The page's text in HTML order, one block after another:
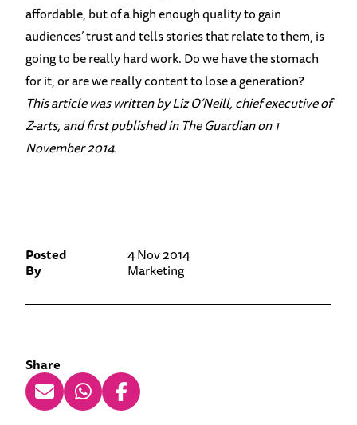
affordable, but of a high enough quality to gain
audiences’ trust and tells stories that relate to them, is
going to be really hard work. Do we have the stomach
for it, or are we really content to lose a generation?
This article was written by Liz O’Neill, chief executive of
Z-arts, and first published in The Guardian on 1
November 2014.
Posted 4 Nov 2014
By Marketing
Share